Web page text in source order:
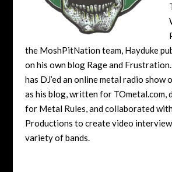
the MoshPitNation team, Hayduke
on his own blog Rage and
has DJ’ed an online metal radio show
as his blog, written for TOmetal.com,
for Metal Rules, and collaborated
Productions to create video
variety of bands.